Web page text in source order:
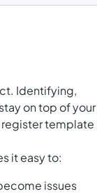
Identifying,
on top of your
register template
it easy to:
issues